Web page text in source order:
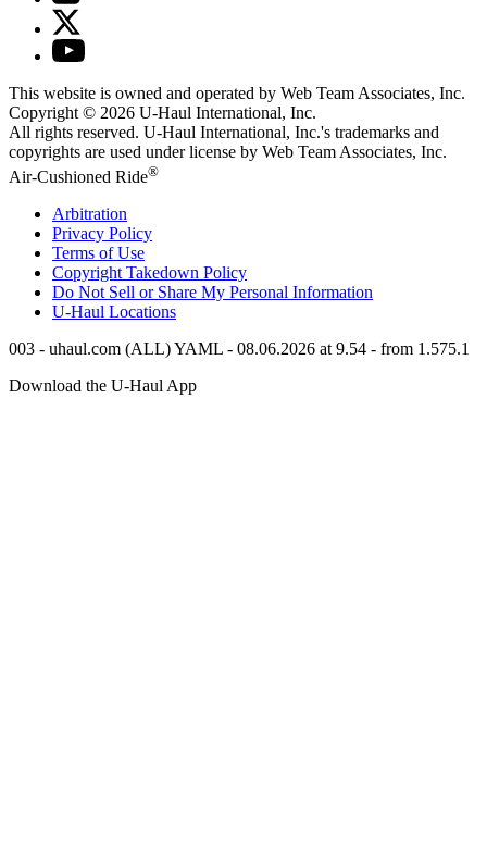
This website is owned and operated by Web Team Associates, Inc.
Copyright © 2026 U-Haul International, Inc.
All rights reserved. U-Haul International, Inc.'s trademarks and
copyrights are used under license by Web Team Associates, Inc.
Air-Cushioned Ride®
Arbitration
Privacy Policy
Terms of Use
Copyright Takedown Policy
Do Not Sell or Share My Personal Information
U-Haul Locations
003 - uhaul.com (ALL) YAML - 08.06.2026 at 9.54 - from 1.575.1
Download the U-Haul App